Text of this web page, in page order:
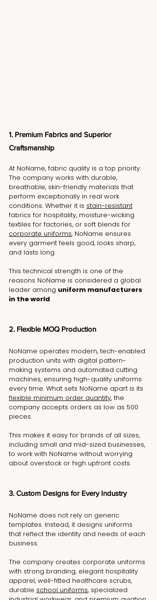
1. Premium Fabrics and Superior
Craftsmanship
At NoName, fabric quality is a top priority.
The company works with durable,
breathable, skin-friendly materials that
perform exceptionally in real work
conditions. Whether it is stain-resistant
fabrics for hospitality, moisture-wicking
textiles for factories, or soft blends for
corporate uniforms, NoName ensures
every garment feels good, looks sharp,
and lasts long.
This technical strength is one of the
reasons NoName is considered a global
leader among uniform manufacturers
in the world.
2. Flexible MOQ Production
NoName operates modern, tech-enabled
production units with digital pattern-
making systems and automated cutting
machines, ensuring high-quality uniforms
every time. What sets NoName apart is its
flexible minimum order quantity, the
company accepts orders as low as 500
pieces.
This makes it easy for brands of all sizes,
including small and mid-sized businesses,
to work with NoName without worrying
about overstock or high upfront costs.
3. Custom Designs for Every Industry
NoName does not rely on generic
templates. Instead, it designs uniforms
that reflect the identity and needs of each
business.
The company creates corporate uniforms
with strong branding, elegant hospitality
apparel, well-fitted healthcare scrubs,
durable school uniforms, specialized